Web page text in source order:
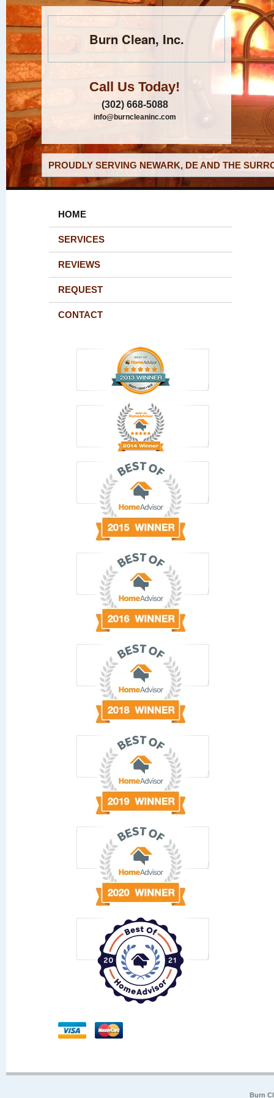
Burn Clean, Inc.
Call Us Today!
(302) 668-5088
info@burncleaninc.com
PROUDLY SERVING NEWARK, DE AND THE
HOME
SERVICES
REVIEWS
REQUEST
CONTACT
Burn